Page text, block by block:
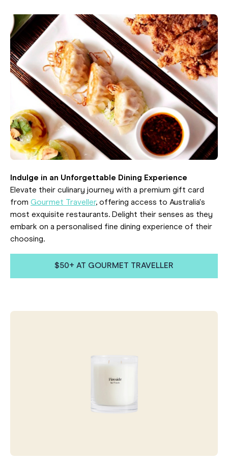
Indulge in an Unforgettable Dining Experience
Elevate their culinary journey with a premium gift card
from Gourmet Traveller, offering access to Australia's
most exquisite restaurants. Delight their senses as they
embark on a personalised fine dining experience of their
choosing.
$50+ AT GOURMET TRAVELLER